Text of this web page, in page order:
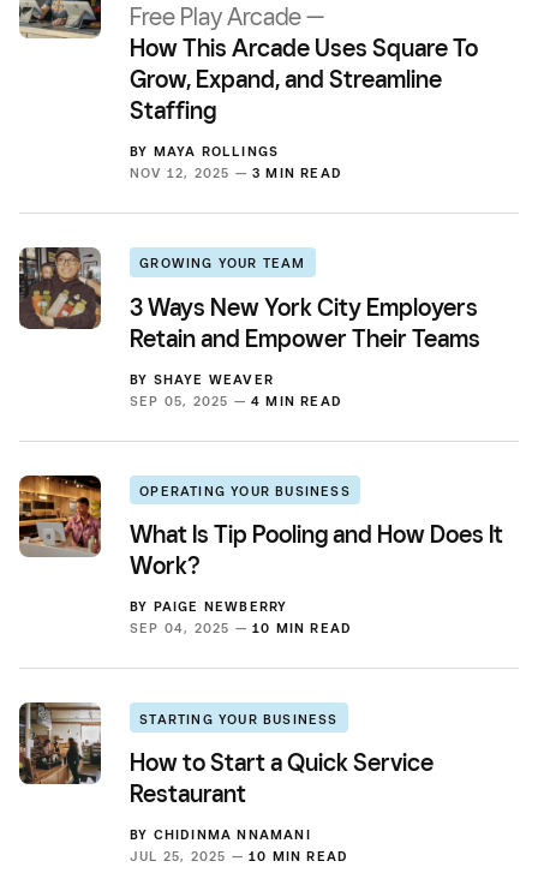
Free Play Arcade —
How This Arcade Uses Square To
Grow, Expand, and Streamline
Staffing
BY MAYA ROLLINGS
NOV 12, 2025 — 3 MIN READ
GROWING YOUR TEAM
3 Ways New York City Employers
Retain and Empower Their Teams
BY SHAYE WEAVER
SEP 05, 2025 — 4 MIN READ
OPERATING YOUR BUSINESS
What Is Tip Pooling and How Does It
Work?
BY PAIGE NEWBERRY
SEP 04, 2025 — 10 MIN READ
STARTING YOUR BUSINESS
How to Start a Quick Service
Restaurant
BY CHIDINMA NNAMANI
JUL 25, 2025 — 10 MIN READ